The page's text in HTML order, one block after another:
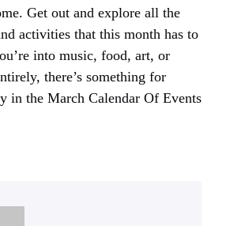
Get out and explore all the
activities that this month has to
into music, food, art, or
there’s something for
in the March Calendar Of Events